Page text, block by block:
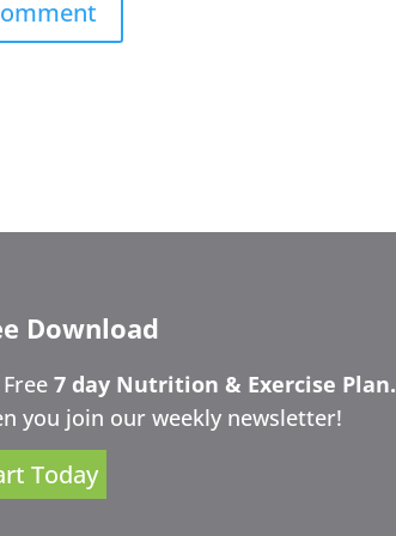
Download
7 day Nutrition & Exercise Plan.
you join our weekly newsletter!
Today